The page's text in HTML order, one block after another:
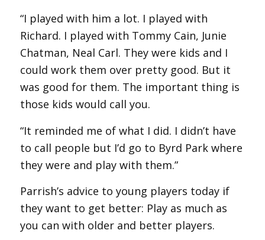
“I played with him a lot. I played with
Richard. I played with Tommy Cain, Junie
Chatman, Neal Carl. They were kids and I
could work them over pretty good. But it
was good for them. The important thing is
those kids would call you.
“It reminded me of what I did. I didn’t have
to call people but I’d go to Byrd Park where
they were and play with them.”
Parrish’s advice to young players today if
they want to get better: Play as much as
you can with older and better players.